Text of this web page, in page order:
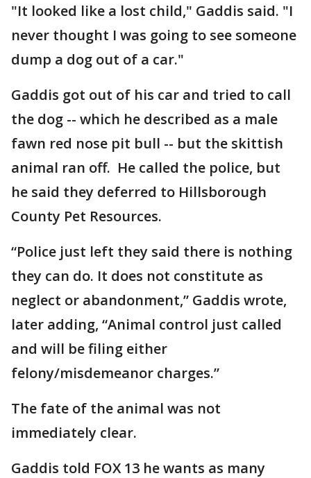
"It looked like a lost child," Gaddis said. "I
never thought I was going to see someone
dump a dog out of a car."
Gaddis got out of his car and tried to call
the dog -- which he described as a male
fawn red nose pit bull -- but the skittish
animal ran off. He called the police, but
he said they deferred to Hillsborough
County Pet Resources.
“Police just left they said there is nothing
they can do. It does not constitute as
neglect or abandonment,” Gaddis wrote,
later adding, “Animal control just called
and will be filing either
felony/misdemeanor charges.”
The fate of the animal was not
immediately clear.
Gaddis told FOX 13 he wants as many